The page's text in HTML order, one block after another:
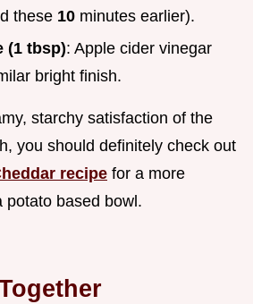
these 10 minutes earlier).
(1 tbsp): Apple cider vinegar
bright finish.
starchy satisfaction of the
you should definitely check out
recipe for a more
potato based bowl.